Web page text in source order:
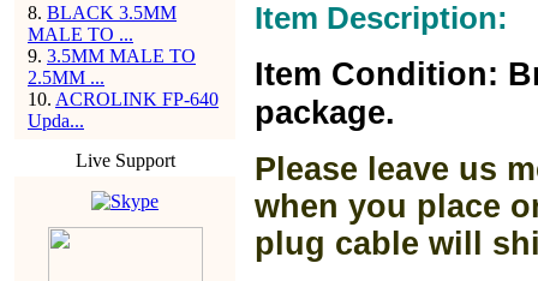
8. BLACK 3.5MM
MALE TO ...
9. 3.5MM MALE TO
2.5MM ...
10. ACROLINK FP-640
Upda...
Live Support
Item Description:
Item Condition:
package.
Please leave us
when you place
plug cable will